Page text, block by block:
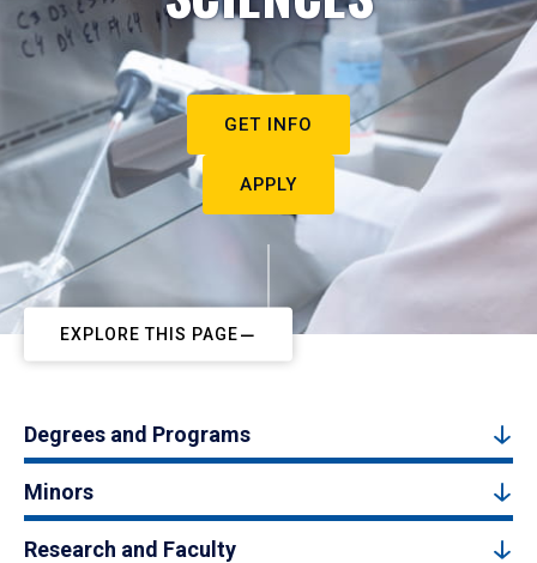
GET INFO
APPLY
EXPLORE THIS PAGE
Degrees and Programs
Minors
Research and Faculty